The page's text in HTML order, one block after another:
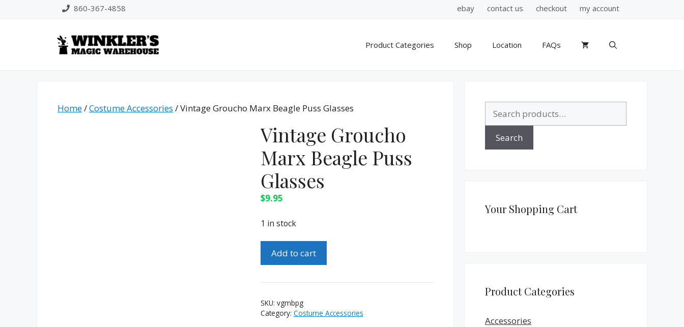
860-367-4858 ebay contact us checkout my account
Product Categories Shop Location FAQs
Home/Costume Accessories / Vintage Groucho Marx Beagle Puss Glasses
Vintage Groucho
Marx Beagle Puss
Glasses
$9.95
1 in stock
Groucho
Beagle
Puss
Glasses
Add to cart
SKU: vgmbpg
Category: Costume Accessories
for:
Search
Your Shopping Cart
Product Categories
Accessories